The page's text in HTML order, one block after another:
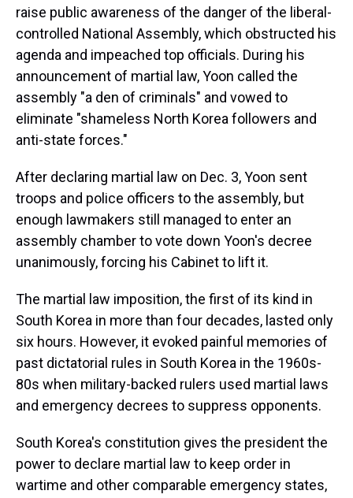
raise public awareness of the danger of the liberal-
controlled National Assembly, which obstructed his
agenda and impeached top officials. During his
announcement of martial law, Yoon called the
assembly "a den of criminals" and vowed to
eliminate "shameless North Korea followers and
anti-state forces."
After declaring martial law on Dec. 3, Yoon sent
troops and police officers to the assembly, but
enough lawmakers still managed to enter an
assembly chamber to vote down Yoon's decree
unanimously, forcing his Cabinet to lift it.
The martial law imposition, the first of its kind in
South Korea in more than four decades, lasted only
six hours. However, it evoked painful memories of
past dictatorial rules in South Korea in the 1960s-
80s when military-backed rulers used martial laws
and emergency decrees to suppress opponents.
South Korea's constitution gives the president the
power to declare martial law to keep order in
wartime and other comparable emergency states,